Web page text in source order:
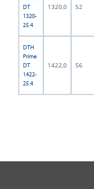
DT
1320-
25.4
1320,0 52
DTH
Prime
DT
1422-
25.4
1422,0 56